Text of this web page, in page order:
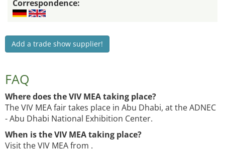
Correspondence:
Add a trade show supplier!
FAQ
Where does the VIV MEA taking place?
The VIV MEA fair takes place in Abu Dhabi, at the ADNEC
- Abu Dhabi National Exhibition Center.
When is the VIV MEA taking place?
Visit the VIV MEA from .